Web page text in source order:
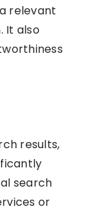
relevant
It also
results,
search
or